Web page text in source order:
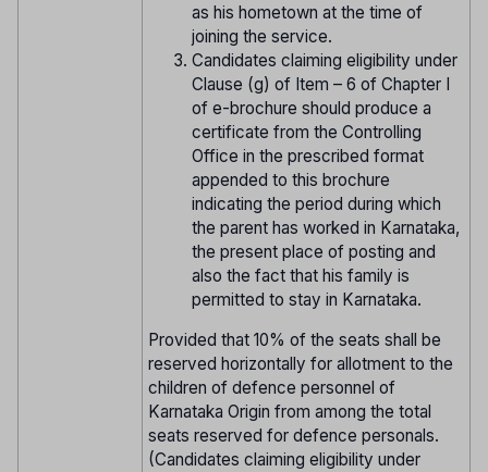
as his hometown at the time of
joining the service.
Candidates claiming eligibility under
Clause (g) of Item – 6 of Chapter I
of e-brochure should produce a
certificate from the Controlling
Office in the prescribed format
appended to this brochure
indicating the period during which
the parent has worked in Karnataka,
the present place of posting and
also the fact that his family is
permitted to stay in Karnataka.
Provided that 10% of the seats shall be
reserved horizontally for allotment to the
children of defence personnel of
Karnataka Origin from among the total
seats reserved for defence personals.
(Candidates claiming eligibility under